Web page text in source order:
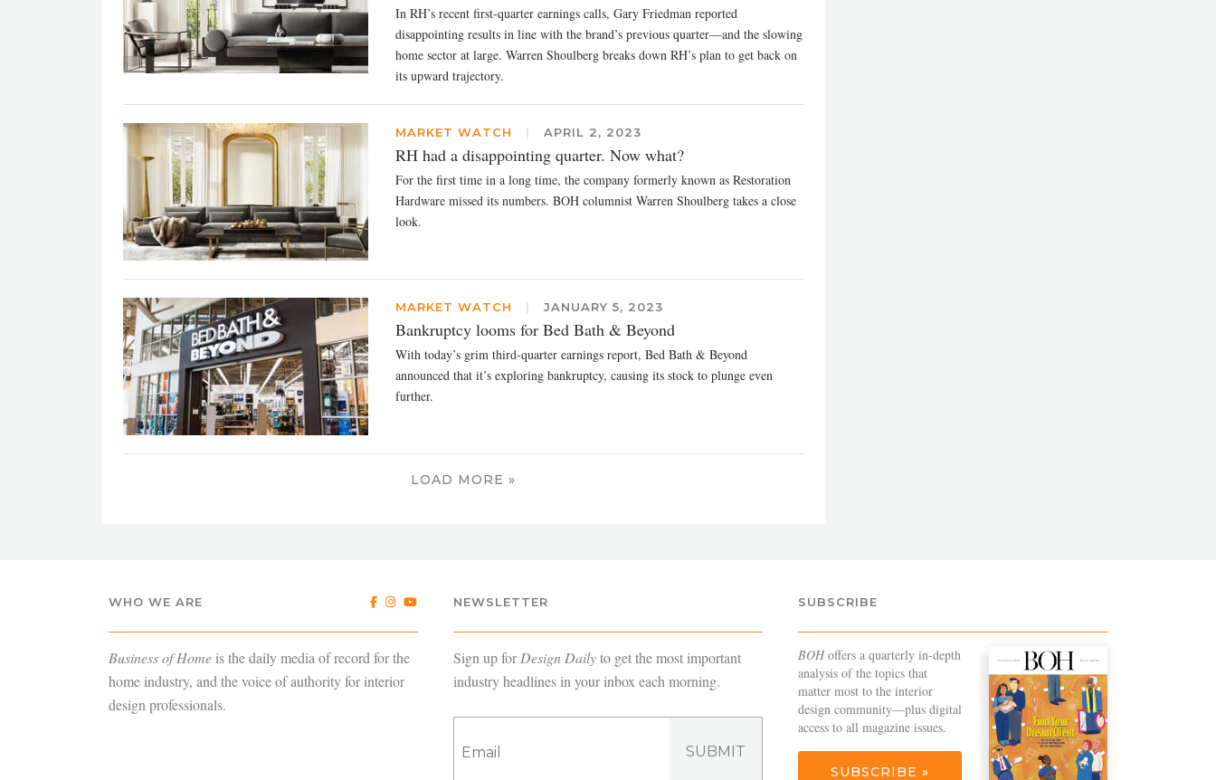
In RH’s recent first-quarter earnings calls, Gary Friedman reported
disappointing results in line with the brand’s previous quarter—and the slowing
home sector at large. Warren Shoulberg breaks down RH’s plan to get back on
its upward trajectory.
MARKET WATCH | APRIL 2, 2023
RH had a disappointing quarter. Now what?
For the first time in a long time, the company formerly known as Restoration
Hardware missed its numbers. BOH columnist Warren Shoulberg takes a close
look.
MARKET WATCH | JANUARY 5, 2023
Bankruptcy looms for Bed Bath & Beyond
With today’s grim third-quarter earnings report, Bed Bath & Beyond
announced that it’s exploring bankruptcy, causing its stock to plunge even
further.
LOAD MORE »
WHO WE ARE
Business of Homeis the daily media of record for the
home industry, and the voice of authority for interior
design professionals.
NEWSLETTER
Sign up forDesign Dailyto get the most important
industry headlines in your inbox each morning.
SUBMIT
SUBSCRIBE
BOHoffers a quarterly in-depth
analysis of the topics that
matter most to the interior
design community—plus digital
access to all magazine issues.
SUBSCRIBE »